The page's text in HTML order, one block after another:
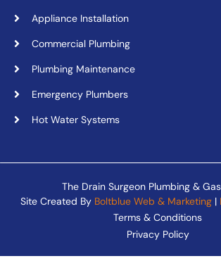
Appliance Installation
Commercial Plumbing
Plumbing Maintenance
Emergency Plumbers
Hot Water Systems
The Drain Surgeon Plumbing &
Site Created By Boltblue Web & Marketing|
Terms & Conditions
Privacy Policy